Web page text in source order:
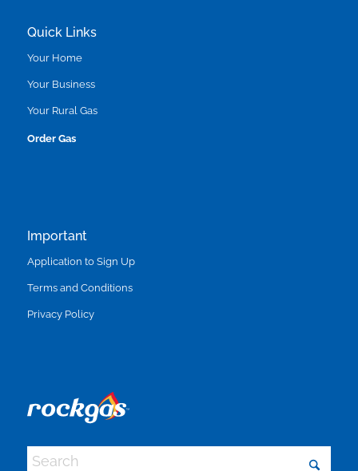
Quick Links
Your Home
Your Business
Your Rural Gas
Order Gas
Important
Application to Sign Up
Terms and Conditions
Privacy Policy